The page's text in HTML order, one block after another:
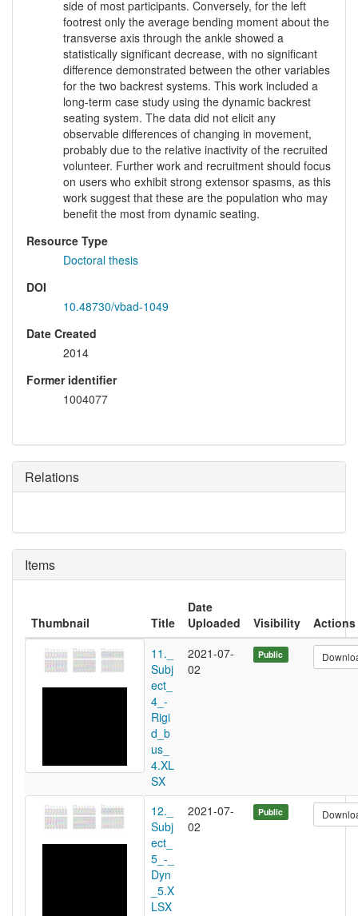
side of most participants. Conversely, for the left
footrest only the average bending moment about the
transverse axis through the ankle showed a
statistically significant decrease, with no significant
difference demonstrated between the other variables
for the two backrest systems. This work included a
long-term case study using the dynamic backrest
seating system. The data did not elicit any
observable differences of changing in movement,
probably due to the relative inactivity of the recruited
volunteer. Further work and recruitment should focus
on users who exhibit strong extensor spasms, as this
work suggest that these are the population who may
benefit the most from dynamic seating.
Resource Type
Doctoral thesis
DOI
10.48730/vbad-1049
Date Created
2014
Former identifier
1004077
Relations
Items
Thumbnail Title
Date
Uploaded
Visibility
Actions
11._
Subj
ect_
4_-
Rigi
d_b
us_
4.XL
SX
2021-07-
02
Public
12._
Subj
ect_
5_-_
Dyn
_5.X
LSX
2021-07-
02
Public